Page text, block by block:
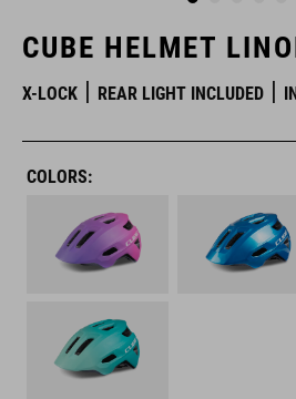
CUBE HELMET
X-LOCK REAR LIGHT INCLUDED
COLORS: